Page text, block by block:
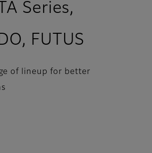
Series,
FUTUS
of lineup for better